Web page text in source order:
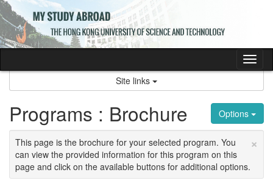
Skip
to
content
Site links
Options
Programs : Brochure
×
This page is the brochure for your selected program. You
can view the provided information for this program on this
page and click on the available buttons for additional options.